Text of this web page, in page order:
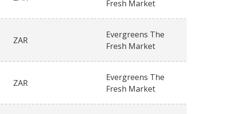
Fresh Market
ZAR
Evergreens The
Fresh Market
ZAR
Evergreens The
Fresh Market